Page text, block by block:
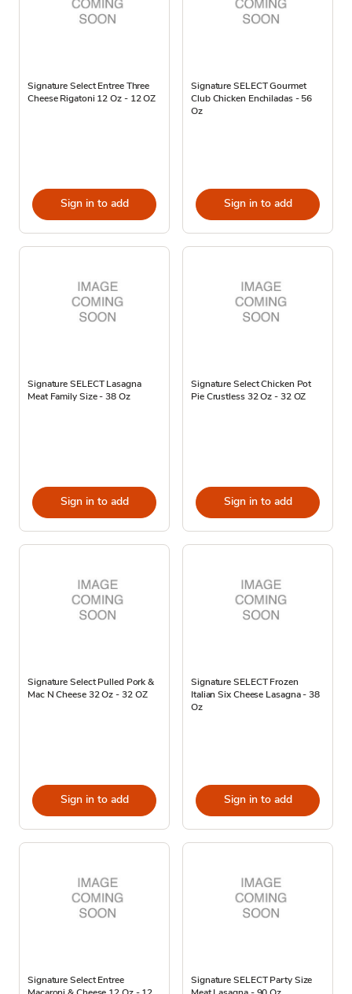
Signature Select Entree Three
Cheese Rigatoni 12 Oz - 12 OZ
Sign in to add
Signature SELECT Gourmet
Club Chicken Enchiladas - 56
Oz
Sign in to add
Signature SELECT Lasagna
Meat Family Size - 38 Oz
Sign in to add
Signature Select Chicken Pot
Pie Crustless 32 Oz - 32 OZ
Sign in to add
Signature Select Pulled Pork &
Mac N Cheese 32 Oz - 32 OZ
Sign in to add
Signature SELECT Frozen
Italian Six Cheese Lasagna - 38
Oz
Sign in to add
Signature Select Entree
Signature SELECT Party Size